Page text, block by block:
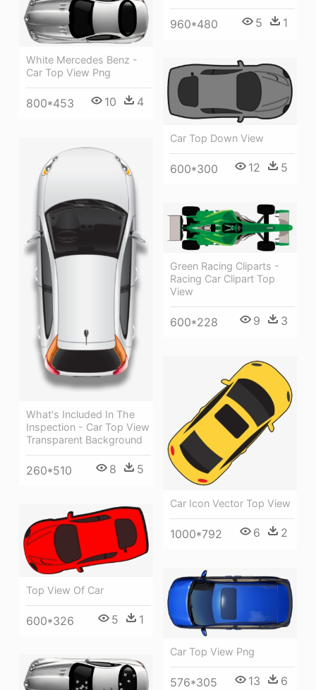
960*480 5 1
White Mercedes Benz -
Car Top View Png
800*453 10 4
Car Top Down View
600*300 12 5
What's Included In The
Inspection - Car Top View
Transparent Background
260*510 8 5
Green Racing Cliparts -
Racing Car Clipart Top
View
600*228 9 3
Car Icon Vector Top View
1000*792 6 2
Top View Of Car
600*326 5 1
Car Top View Png
576*305 13 6